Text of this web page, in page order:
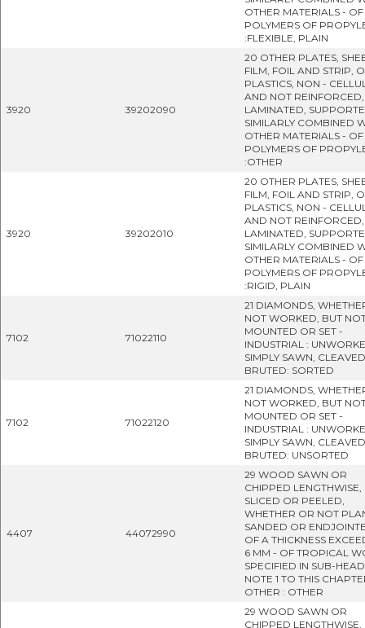
OTHER MATERIALS - OF
POLYMERS OF
:FLEXIBLE, PLAIN
3920 39202090
20 OTHER PLATES,
FILM, FOIL AND STRIP,
PLASTICS, NON -
AND NOT REINFORCED,
LAMINATED,
SIMILARLY COMBINED
OTHER MATERIALS - OF
POLYMERS OF
:OTHER
3920 39202010
20 OTHER PLATES,
FILM, FOIL AND STRIP,
PLASTICS, NON -
AND NOT REINFORCED,
LAMINATED,
SIMILARLY COMBINED
OTHER MATERIALS - OF
POLYMERS OF
:RIGID, PLAIN
7102 71022110
21 DIAMONDS,
NOT WORKED, BUT
MOUNTED OR SET -
INDUSTRIAL :
SIMPLY SAWN,
BRUTED: SORTED
7102 71022120
21 DIAMONDS,
NOT WORKED, BUT
MOUNTED OR SET -
INDUSTRIAL :
SIMPLY SAWN,
BRUTED: UNSORTED
4407 44072990
29 WOOD SAWN OR
CHIPPED LENGTHWISE,
SLICED OR PEELED,
WHETHER OR NOT
SANDED OR
OF A THICKNESS
6 MM - OF TROPICAL
SPECIFIED IN SUB-
NOTE 1 TO THIS
OTHER : OTHER
29 WOOD SAWN OR
CHIPPED LENGTHWISE,